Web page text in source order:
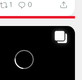
1 0